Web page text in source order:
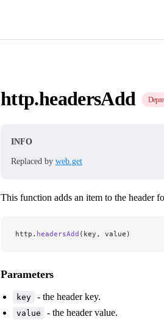
http.headersAdd
INFO
Replaced by web.get
This function adds an item to the header
http. headersAdd (key, value)
Parameters
key - the header key.
value - the header value.